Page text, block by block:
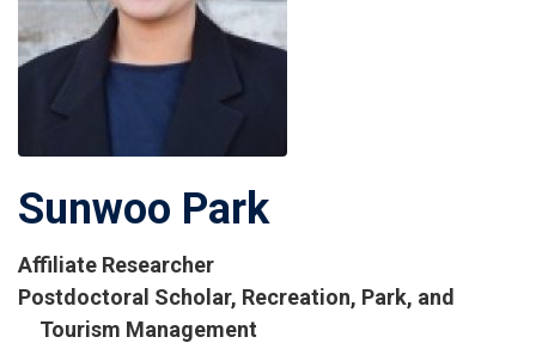
Sunwoo Park
Affiliate Researcher
Titles
and
Postdoctoral Scholar, Recreation, Park, and
Tourism Management